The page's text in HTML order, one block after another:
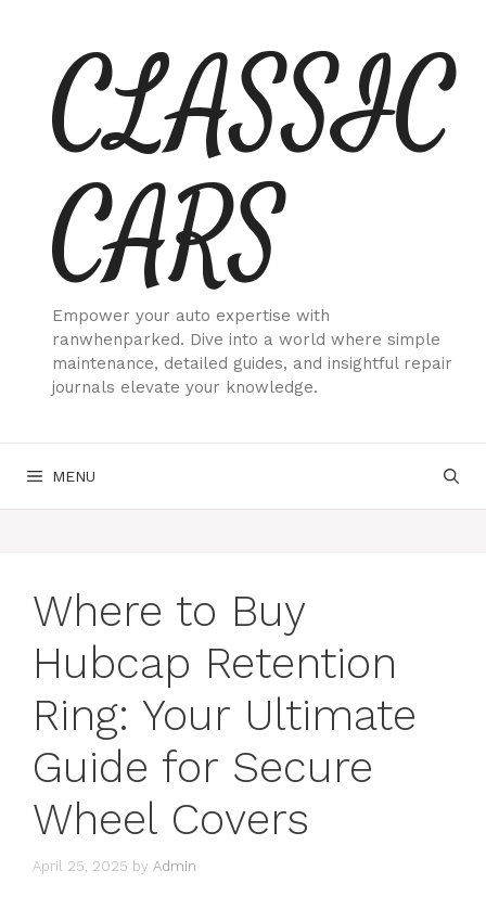
contentCLASSIC
CARS
Empower your auto expertise with
ranwhenparked. Dive into a world where simple
maintenance, detailed guides, and insightful repair
journals elevate your knowledge.
MENU
Where to Buy
Hubcap Retention
Ring: Your Ultimate
Guide for Secure
Wheel Covers
April 25, 2025 by Admin